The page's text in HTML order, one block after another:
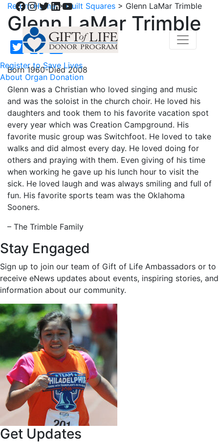
Facebook
Instagram
Twitter
LinkedIn
YouTube
Register to Save Lives
About Organ Donation
Return Home>Quilt Squares > Glenn LaMar Trimble
Glenn LaMar Trimble
Born 1960-Died 2008
Glenn was a Christian who loved singing and music
and was the soloist in the church choir. He loved his
daughters and took them to his favorite vacation spot
every year which was Creation Campground. His
favorite music group was Switchfoot. He loved to take
walks and did almost every day. He loved doing for
others and praying with them. Even giving of his time
when working he gave up his lunch hour to visit the
sick. He loved laugh and was always smiling and full of
fun. His favorite sports team was the Oklahoma
Sooners.
– The Trimble Family
Stay Engaged
Sign up to join our team of Gift of Life Ambassadors or to
receive eNews updates about events, inspiring stories, and
information about our community.
Get Updates